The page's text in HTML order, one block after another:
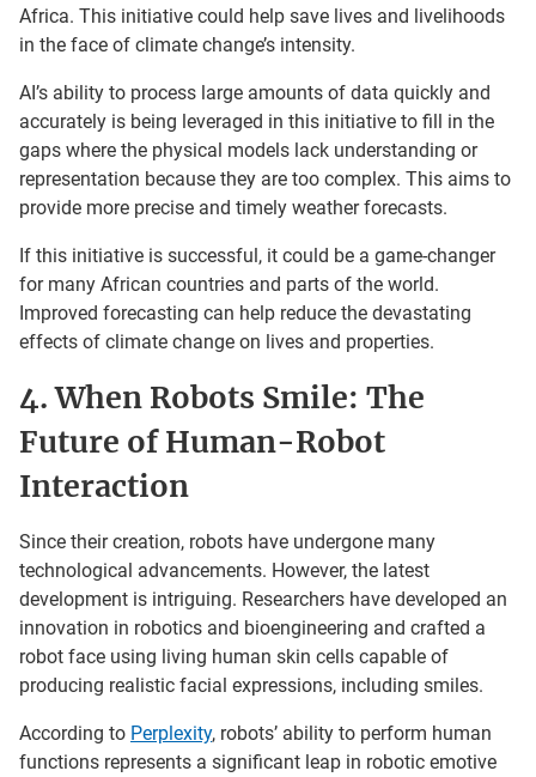
Africa. This initiative could help save lives and livelihoods
in the face of climate change’s intensity.
AI’s ability to process large amounts of data quickly and
accurately is being leveraged in this initiative to fill in the
gaps where the physical models lack understanding or
representation because they are too complex. This aims to
provide more precise and timely weather forecasts.
If this initiative is successful, it could be a game-changer
for many African countries and parts of the world.
Improved forecasting can help reduce the devastating
effects of climate change on lives and properties.
4. When Robots Smile: The
Future of Human-Robot
Interaction
Since their creation, robots have undergone many
technological advancements. However, the latest
development is intriguing. Researchers have developed an
innovation in robotics and bioengineering and crafted a
robot face using living human skin cells capable of
producing realistic facial expressions, including smiles.
According to Perplexity, robots’ ability to perform human
functions represents a significant leap in robotic emotive